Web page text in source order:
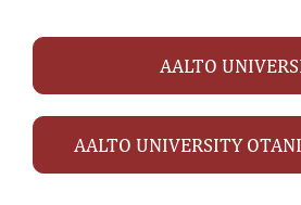
AALTO
AALTO UNIVERSITY